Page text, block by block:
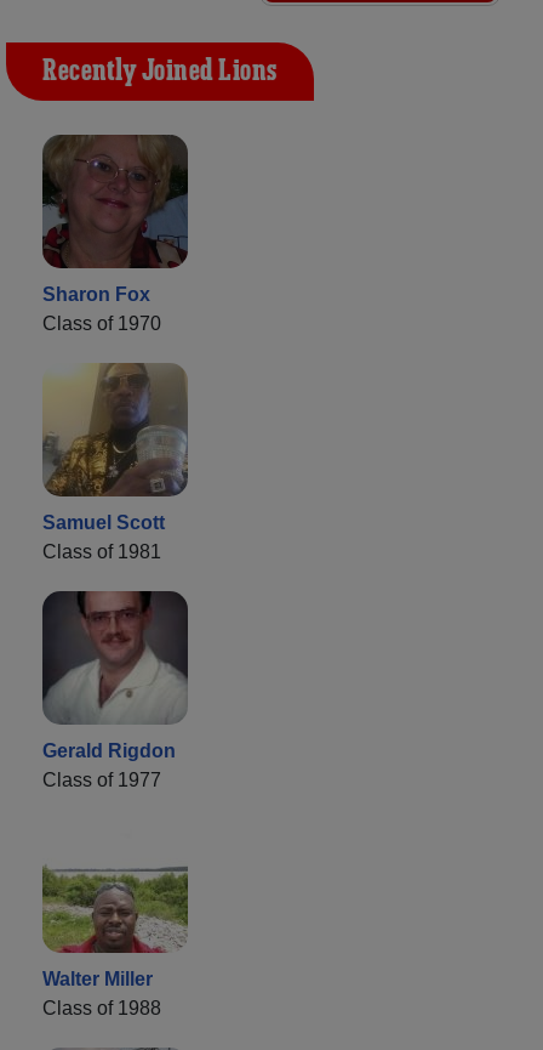
Recently Joined Lions
Sharon Fox
Class of 1970
Samuel Scott
Class of 1981
Gerald Rigdon
Class of 1977
Walter Miller
Class of 1988